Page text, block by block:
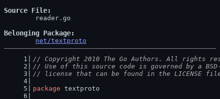
Source File
Belonging Package
net/textproto
// Copyright 2010 The Go Authors. All rights
// Use of this source code is governed by a
// license that can be found in the LICENSE
package textproto